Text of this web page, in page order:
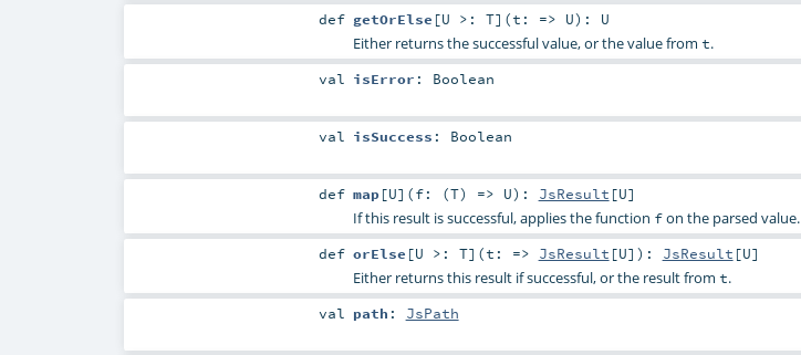
def getOrElse [U >: T] (t: => U) : U
Either returns the successful value, or the value from t.
val isError : Boolean
val isSuccess : Boolean
def map[U] (f: (T) => U) : JsResult [U]
If this result is successful, applies the function fon the parsed value.
def orElse [U >: T] (t: => JsResult [U] ) : JsResult [U]
Either returns this result if successful, or the result from t.
val path : JsPath